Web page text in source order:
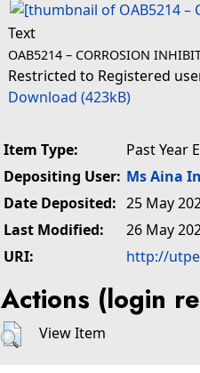
Text
OAB5214 – CORROSION
Restricted to Registered
Download (423kB)
Item Type:
Past Year
Depositing User: Ms Aina
Date Deposited: 25 May
Last Modified:
26 May
URI:
http://
Actions (login
View Item